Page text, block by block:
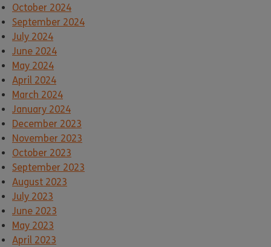
October 2024
September 2024
July 2024
June 2024
May 2024
April 2024
March 2024
January 2024
December 2023
November 2023
October 2023
September 2023
August 2023
July 2023
June 2023
May 2023
April 2023